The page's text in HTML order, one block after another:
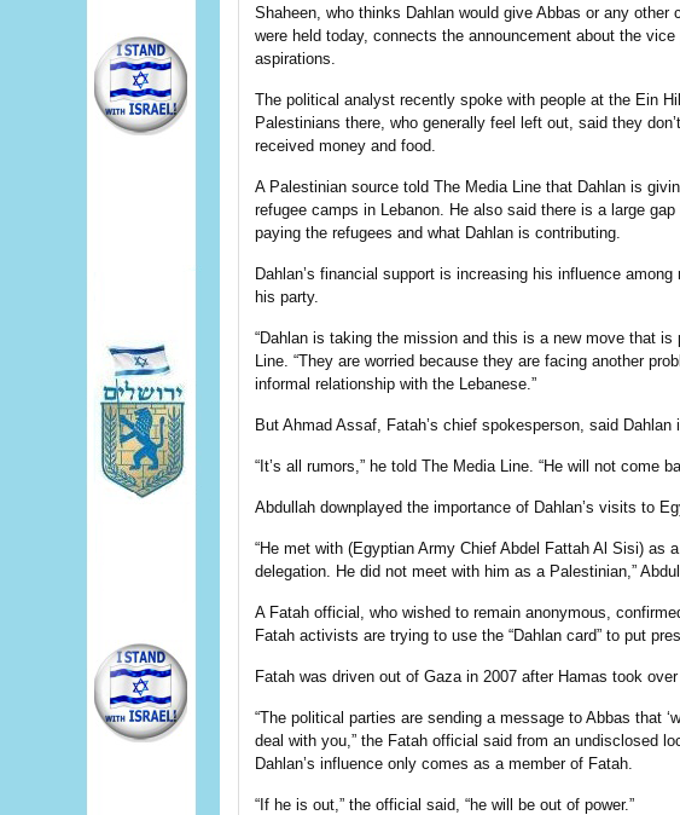
Shaheen, who thinks Dahlan would give Abbas or any
were held today, connects the announcement about the vice
aspirations.
The political analyst recently spoke with people at the Ein
Palestinians there, who generally feel left out, said they
received money and food.
A Palestinian source told The Media Line that Dahlan is
refugee camps in Lebanon. He also said there is a large
paying the refugees and what Dahlan is contributing.
Dahlan’s financial support is increasing his influence
his party.
“Dahlan is taking the mission and this is a new move that is
Line. “They are worried because they are facing another
informal relationship with the Lebanese.”
But Ahmad Assaf, Fatah’s chief spokesperson, said
“It’s all rumors,” he told The Media Line. “He will not come
Abdullah downplayed the importance of Dahlan’s visits to
“He met with (Egyptian Army Chief Abdel Fattah Al Sisi) as
delegation. He did not meet with him as a Palestinian,”
A Fatah official, who wished to remain anonymous,
Fatah activists are trying to use the “Dahlan card” to put
Fatah was driven out of Gaza in 2007 after Hamas took
“The political parties are sending a message to Abbas that
deal with you,” the Fatah official said from an undisclosed
Dahlan’s influence only comes as a member of Fatah.
“If he is out,” the official said, “he will be out of power.”